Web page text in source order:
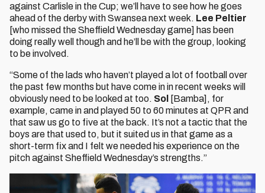
against Carlisle in the Cup; we’ll have to see how he goes
ahead of the derby with Swansea next week. Lee Peltier
[who missed the Sheffield Wednesday game] has been
doing really well though and he’ll be with the group, looking
to be involved.
“Some of the lads who haven’t played a lot of football over
the past few months but have come in in recent weeks will
obviously need to be looked at too. Sol [Bamba], for
example, came in and played 50 to 60 minutes at QPR and
that saw us go to five at the back. It’s not a tactic that the
boys are that used to, but it suited us in that game as a
short-term fix and I felt we needed his experience on the
pitch against Sheffield Wednesday’s strengths.”